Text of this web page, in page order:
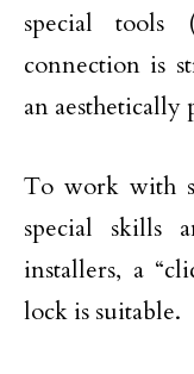
special tools
connection is
an aesthetically
To work with
special skills
installers, a
lock is suitable.